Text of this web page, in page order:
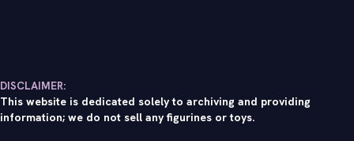
DISCLAIMER:
This website is dedicated solely to archiving and providing
information; we do not sell any figurines or toys.